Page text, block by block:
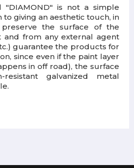
"DIAMOND" is not a simple
to giving an aesthetic touch, in
the surface of the
from any external agent
guarantee the products for
since even if the paint layer
in off road), the surface
galvanized metal